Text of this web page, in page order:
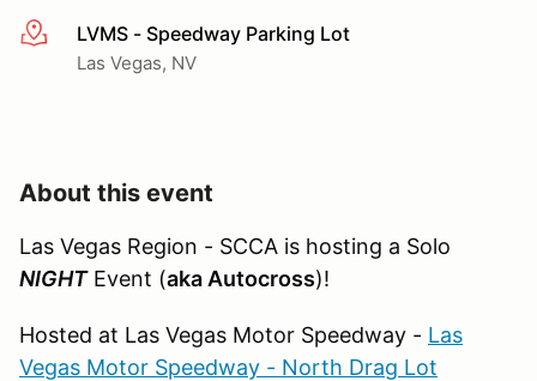
More infoLVMS - Speedway Parking Lot
Las Vegas, NV
About this event
Las Vegas Region - SCCA is hosting a Solo
NIGHTEvent (aka Autocross)!
Hosted at Las Vegas Motor Speedway - Las
Vegas Motor Speedway - North Drag Lot